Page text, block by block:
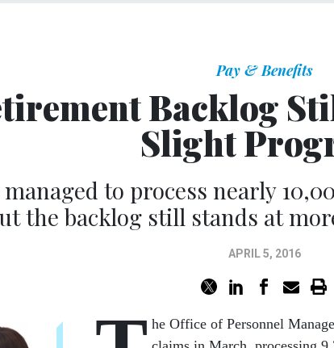
Pay & Benefits
Backlog
Slight
managed to process nearly
the backlog still stands at
APRIL 5, 2016
he Office of Personnel